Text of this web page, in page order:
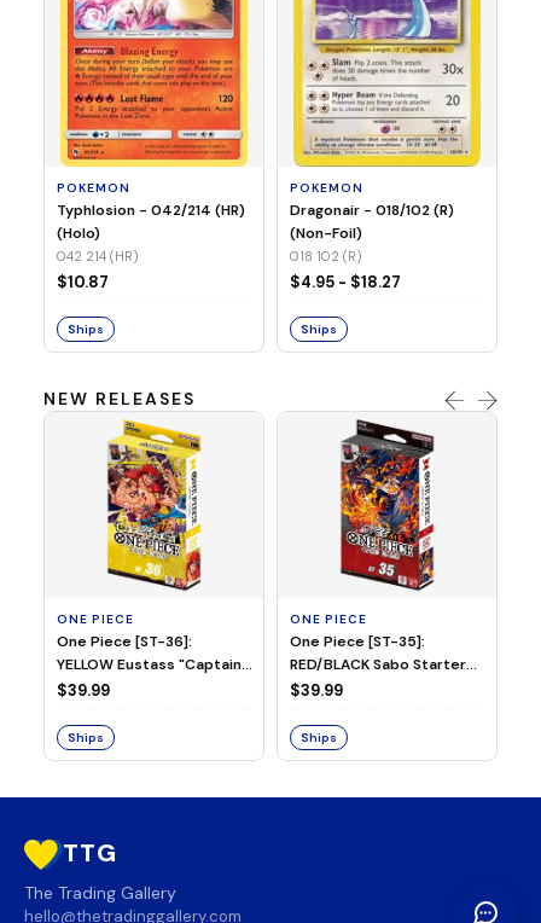
POKEMON
Typhlosion - 042/214 (HR)
(Holo)
042 214 (HR)
$10.87
Ships
POKEMON
Dragonair - 018/102 (R)
(Non-Foil)
018 102 (R)
$4.95 - $18.27
Ships
NEW RELEASES
ONE PIECE
One Piece [ST-36]:
YELLOW Eustass "Captain"
Kid Starter Deck
$39.99
Ships
ONE PIECE
One Piece [ST-35]:
RED/BLACK Sabo Starter
Deck
$39.99
Ships
TTG
The Trading Gallery
hello@thetradinggallery.com